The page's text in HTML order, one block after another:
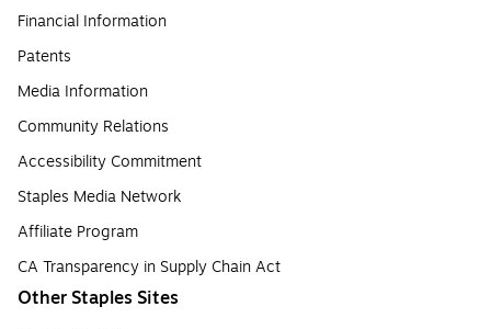
Financial Information
Patents
Media Information
Community Relations
Accessibility Commitment
Staples Media Network
Affiliate Program
CA Transparency in Supply Chain Act
Other Staples Sites